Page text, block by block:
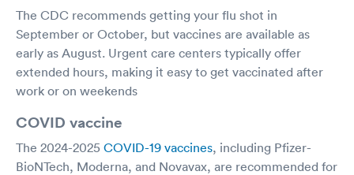
The CDC recommends getting your flu shot in
September or October, but vaccines are available as
early as August. Urgent care centers typically offer
extended hours, making it easy to get vaccinated after
work or on weekends
COVID vaccine
The 2024-2025 COVID-19 vaccines, including Pfizer-
BioNTech, Moderna, and Novavax, are recommended for